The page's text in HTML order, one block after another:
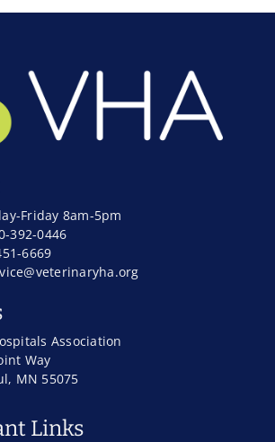
Friday 8am-5pm
392-0446
6669
Association
Way
MN 55075
Links